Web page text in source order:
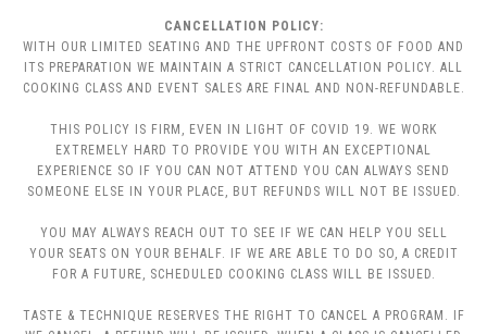
CANCELLATION POLICY:
WITH OUR LIMITED SEATING AND THE UPFRONT COSTS OF FOOD AND
ITS PREPARATION WE MAINTAIN A STRICT CANCELLATION POLICY. ALL
COOKING CLASS AND EVENT SALES ARE FINAL AND NON-REFUNDABLE.
THIS POLICY IS FIRM, EVEN IN LIGHT OF COVID 19. WE WORK
EXTREMELY HARD TO PROVIDE YOU WITH AN EXCEPTIONAL
EXPERIENCE SO IF YOU CAN NOT ATTEND YOU CAN ALWAYS SEND
SOMEONE ELSE IN YOUR PLACE, BUT REFUNDS WILL NOT BE ISSUED.
YOU MAY ALWAYS REACH OUT TO SEE IF WE CAN HELP YOU SELL
YOUR SEATS ON YOUR BEHALF. IF WE ARE ABLE TO DO SO, A CREDIT
FOR A FUTURE, SCHEDULED COOKING CLASS WILL BE ISSUED.
TASTE & TECHNIQUE RESERVES THE RIGHT TO CANCEL A PROGRAM. IF